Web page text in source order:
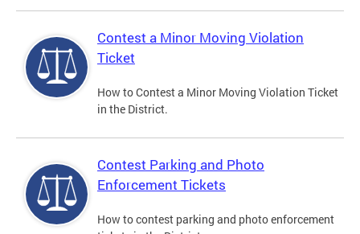
Contest a Minor Moving Violation
Ticket
How to Contest a Minor Moving Violation Ticket
in the District.
Contest Parking and Photo
Enforcement Tickets
How to contest parking and photo enforcement